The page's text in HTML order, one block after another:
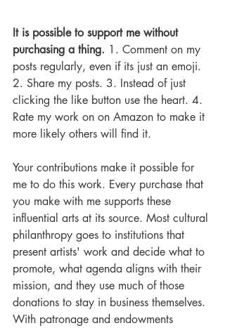
It is possible to support me without
purchasing a thing. 1. Comment on my
posts regularly, even if its just an emoji.
2. Share my posts. 3. Instead of just
clicking the like button use the heart. 4.
Rate my work on on Amazon to make it
more likely others will find it.
Your contributions make it possible for
me to do this work. Every purchase that
you make with me supports these
influential arts at its source. Most cultural
philanthropy goes to institutions that
present artists' work and decide what to
promote, what agenda aligns with their
mission, and they use much of those
donations to stay in business themselves.
With patronage and endowments